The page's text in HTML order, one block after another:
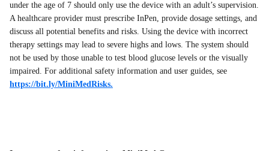
under the age of 7 should only use the device with an adult’s supervision.
A healthcare provider must prescribe InPen, provide dosage settings, and
discuss all potential benefits and risks. Using the device with incorrect
therapy settings may lead to severe highs and lows. The system should
not be used by those unable to test blood glucose levels or the visually
impaired. For additional safety information and user guides, see
https://bit.ly/MiniMedRisks.